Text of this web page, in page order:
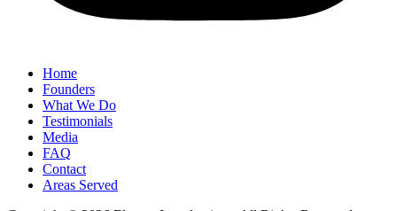
Home
Founders
What We Do
Testimonials
Media
FAQ
Contact
Areas Served